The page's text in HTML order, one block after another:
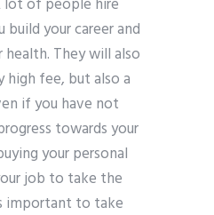
lot of people hire
your career and
They will also
high fee, but also a
if you have not
towards your
your personal
job to take the
important to take